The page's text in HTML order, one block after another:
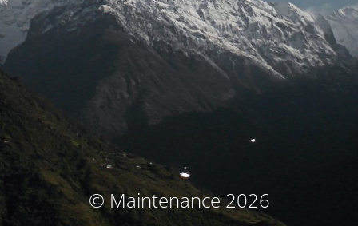
© Maintenance 2026